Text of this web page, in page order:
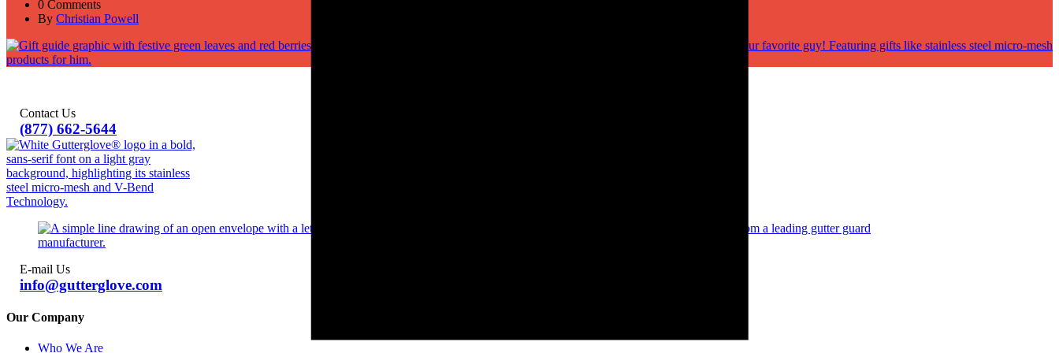
0 Comments
By Christian Powell
(877) 662-5644
Contact Us
info@gutterglove.com
E-mail Us
Our Company
Who We Are